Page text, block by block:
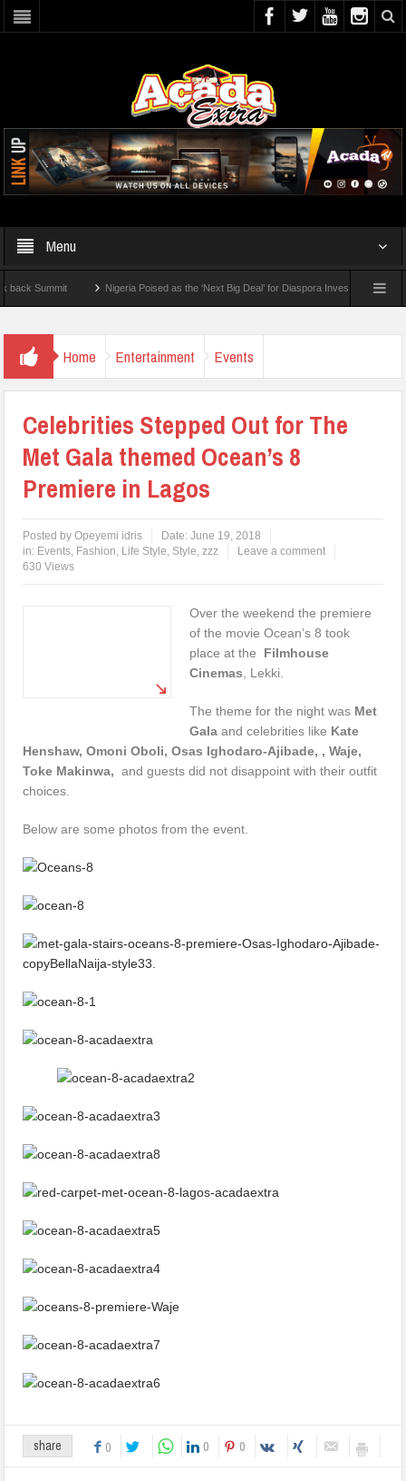
Menu
Nigeria Poised as the ‘Next Big Deal’ for Diaspora Investments – Prince
Home Entertainment Events
Celebrities Stepped Out for The
Met Gala themed Ocean’s 8
Premiere in Lagos
Posted byOpeyemi idris Date:June 19, 2018
in: Events, Fashion, Life Style, Style,zzz
Leave a comment
630 Views
Over the weekend the premiere
of the movie Ocean’s 8 took
place at the Filmhouse
Cinemas , Lekki.
The theme for the night was Met
Gala and celebrities like Kate
Henshaw, Omoni Oboli, Osas Ighodaro-Ajibade, , Waje,
Toke Makinwa, and guests did not disappoint with their outfit
choices.
Below are some photos from the event.
share 0 0 0